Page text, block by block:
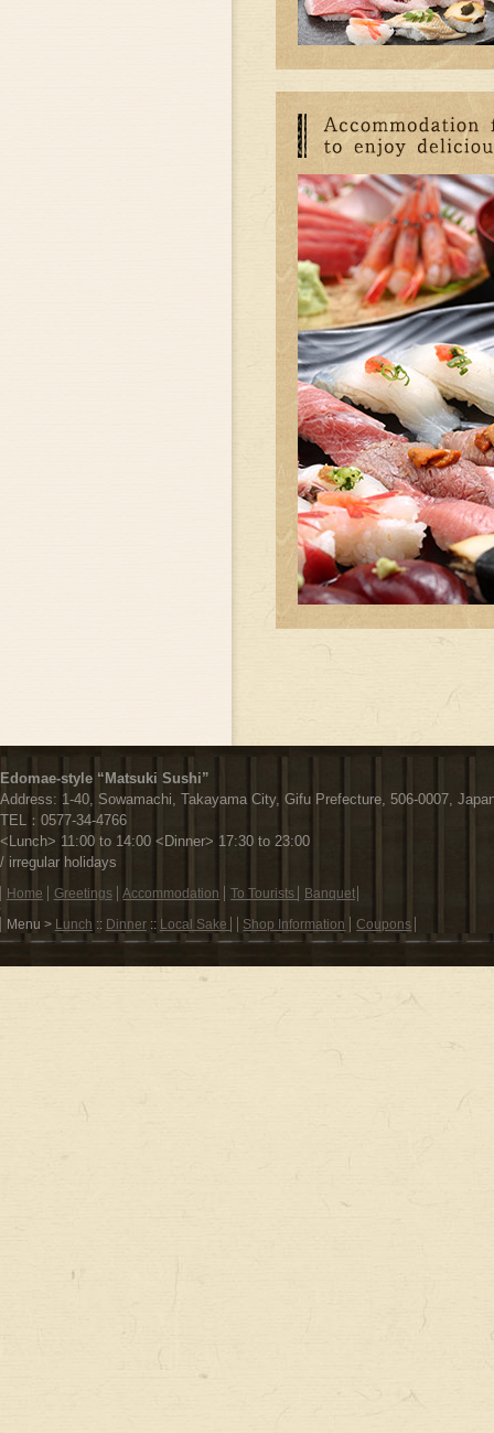
Edomae-style “Matsuki Sushi”
Address: 1-40, Sowamachi, Takayama City, Gifu Prefecture, 506-0007,
TEL： 0577-34-4766
<Lunch> 11:00 to 14:00 <Dinner> 17:30 to 23:00
/ irregular holidays
フ
ッ
タ
メ
Home Greetings Accommodation To Tourists
Banquet
Menu > Lunch :: Dinner:: Local Sake Shop Information Coupons